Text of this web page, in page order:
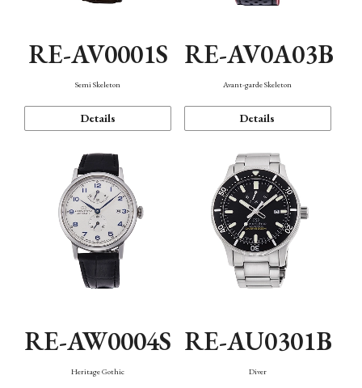
RE-AV0001S
Semi Skeleton
Details
RE-AV0A03B
Avant-garde Skeleton
Details
RE-AW0004S
Heritage Gothic
RE-AU0301B
Diver